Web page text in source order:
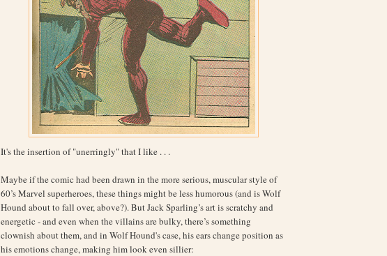
It's the insertion of "unerringly" that I like . . .
Maybe if the comic had been drawn in the more serious, muscular style of
60’s Marvel superheroes, these things might be less humorous (and is Wolf
Hound about to fall over, above?). But Jack Sparling’s art is scratchy and
energetic - and even when the villains are bulky, there’s something
clownish about them, and in Wolf Hound's case, his ears change position as
his emotions change, making him look even sillier: